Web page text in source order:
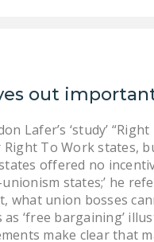
out
Lafer’s ‘study’
To Work states,
offered no
states;’ he
what union bosses
‘free bargaining’
make clear that